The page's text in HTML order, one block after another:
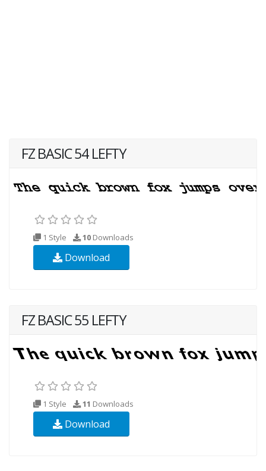
FZ BASIC 54 LEFTY
1 Style 10 Downloads
Download
FZ BASIC 55 LEFTY
1 Style 11 Downloads
Download